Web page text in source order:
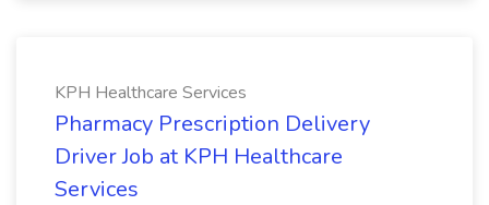
KPH Healthcare Services
Pharmacy Prescription Delivery
Driver Job at KPH Healthcare
Services